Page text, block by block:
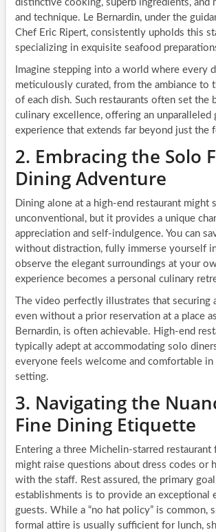
distinctive cooking, superb ingredients, and
and technique. Le Bernardin, under the
Chef Eric Ripert, consistently upholds this
specializing in exquisite seafood
Imagine stepping into a world where every
meticulously curated, from the ambiance to
of each dish. Such restaurants often set the
culinary excellence, offering an unparalleled
experience that extends far beyond just the
2. Embracing the Solo
Dining Adventure
Dining alone at a high-end restaurant might
unconventional, but it provides a unique
appreciation and self-indulgence. You can
without distraction, fully immerse yourself
observe the elegant surroundings at your
experience becomes a personal culinary
The video perfectly illustrates that securing
even without a prior reservation at a place
Bernardin, is often achievable. High-end
typically adept at accommodating solo
everyone feels welcome and comfortable
setting.
3. Navigating the
Fine Dining Etiquette
Entering a three Michelin-starred
might raise questions about dress codes or
with the staff. Rest assured, the primary
establishments is to provide an exceptional
guests. While a “no hat policy” is common,
formal attire is usually sufficient for lunch,